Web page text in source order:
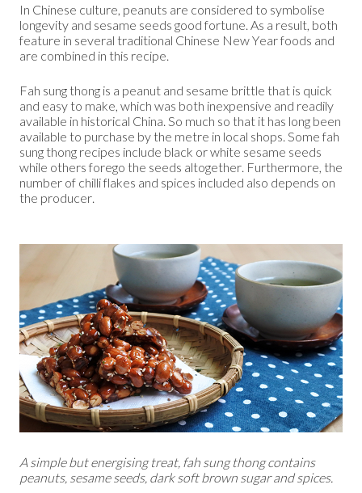
In Chinese culture, peanuts are considered to symbolise
longevity and sesame seeds good fortune. As a result, both
feature in several traditional Chinese New Year foods and
are combined in this recipe.
Fah sung thong is a peanut and sesame brittle that is quick
and easy to make, which was both inexpensive and readily
available in historical China. So much so that it has long been
available to purchase by the metre in local shops. Some fah
sung thong recipes include black or white sesame seeds
while others forego the seeds altogether. Furthermore, the
number of chilli flakes and spices included also depends on
the producer.
A simple but energising treat, fah sung thong contains
peanuts, sesame seeds, dark soft brown sugar and spices.